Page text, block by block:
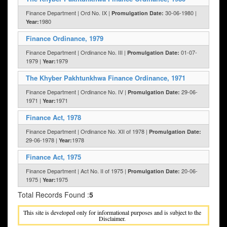
Finance Department | Ord No. IX | Promulgation Date: 30-06-1980 |
Year:1980
Finance Ordinance, 1979
Finance Department | Ordinance No. III | Promulgation Date: 01-07-
1979 | Year:1979
The Khyber Pakhtunkhwa Finance Ordinance, 1971
Finance Department | Ordinance No. IV | Promulgation Date: 29-06-
1971 | Year:1971
Finance Act, 1978
Finance Department | Ordinance No. XII of 1978 | Promulgation Date:
29-06-1978 | Year:1978
Finance Act, 1975
Finance Department | Act No. II of 1975 | Promulgation Date: 20-06-
1975 | Year:1975
Total Records Found :5
This site is developed only for informational purposes and is subject to the
Disclaimer.